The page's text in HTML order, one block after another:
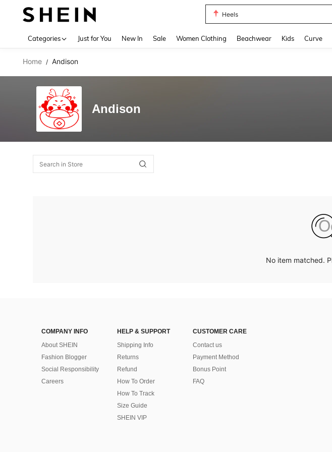
Heels
Categories Just for You New In Sale Women Clothing Beachwear Kids Curve
Home / Andison
Andison
No item matched.
COMPANY INFO
About SHEIN
Fashion Blogger
Social Responsibility
Careers
HELP & SUPPORT
Shipping Info
Returns
Refund
How To Order
How To Track
Size Guide
SHEIN VIP
CUSTOMER CARE
Contact us
Payment Method
Bonus Point
FAQ